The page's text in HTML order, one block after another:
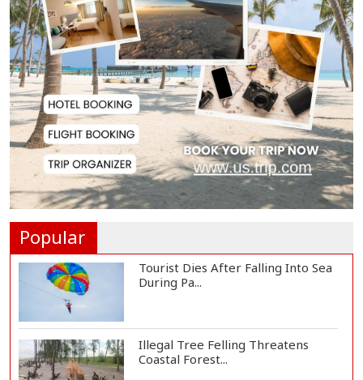
Lionel Messi Returns to Rosario to
Bid Final...
Prime Minister Tarique Rahman
Reaches Matarba...
Helicopter Crash in Rio de Janeiro
Popular
Tourist Dies After Falling Into Sea
During Pa...
Illegal Tree Felling Threatens
Coastal Forest...